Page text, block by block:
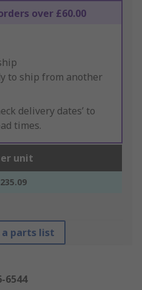
over £60.00
to ship from another
delivery dates’ to
times.
unit
parts list
6544